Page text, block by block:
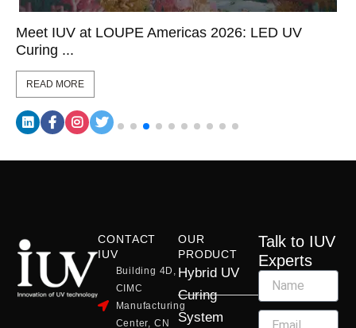
Meet IUV at LOUPE Americas 2026: LED UV
Curing ...
READ MORE
CONTACT
IUV
Building 4D,
CIMC
Manufacturing
Center, CN
OUR
PRODUCT
Hybrid UV
Curing
System
Talk to IUV
Experts